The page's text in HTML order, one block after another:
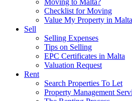
Moving to Malta?
Checklist for Moving
Value My Property in Malta
Sell
Selling Expenses
Tips on Selling
EPC Certificates in Malta
Valuation Request
Rent
Search Properties To Let
Property Management